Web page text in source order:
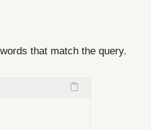
that match the query.